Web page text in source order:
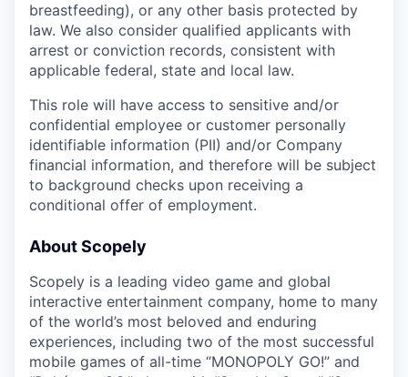
breastfeeding), or any other basis protected by
law. We also consider qualified applicants with
arrest or conviction records, consistent with
applicable federal, state and local law.
This role will have access to sensitive and/or
confidential employee or customer personally
identifiable information (PII) and/or Company
financial information, and therefore will be subject
to background checks upon receiving a
conditional offer of employment.
About Scopely
Scopely is a leading video game and global
interactive entertainment company, home to many
of the world’s most beloved and enduring
experiences, including two of the most successful
mobile games of all-time “MONOPOLY GO!” and